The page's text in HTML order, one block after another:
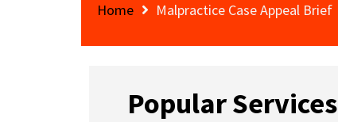
Home Malpractice Case Appeal Brief
Popular Services